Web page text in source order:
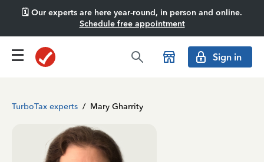
🗓️ Our experts are here year-round, in person and online.
Schedule free appointment
Sign in
TurboTax experts / Mary Gharrity